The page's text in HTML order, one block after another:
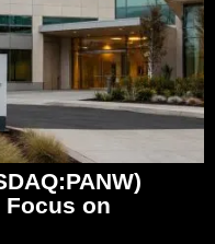
Focus on